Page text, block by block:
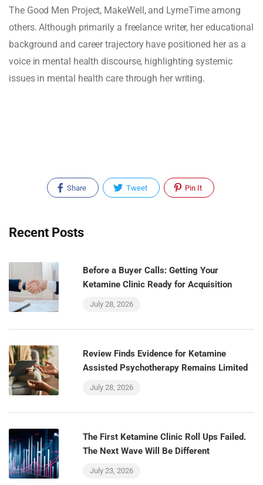
The Good Men Project, MakeWell, and LymeTime among
others. Although primarily a freelance writer, her educational
background and career trajectory have positioned her as a
voice in mental health discourse, highlighting systemic
issues in mental health care through her writing.
Share Tweet Pin It
Recent Posts
Before a Buyer Calls: Getting Your
Ketamine Clinic Ready for Acquisition
July 28, 2026
Review Finds Evidence for Ketamine
Assisted Psychotherapy Remains Limited
July 28, 2026
The First Ketamine Clinic Roll Ups Failed.
The Next Wave Will Be Different
July 23, 2026